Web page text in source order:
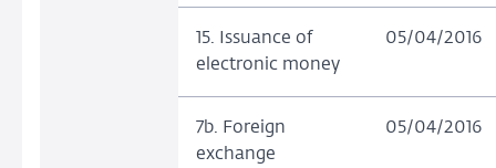
15. Issuance of
electronic money
05/04/2016
7b. Foreign
exchange
05/04/2016